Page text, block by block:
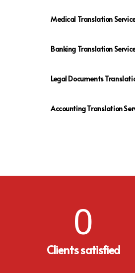
Medical Translation
Banking Translation
Legal Documents
Accounting Translation
0
Clients satisfied